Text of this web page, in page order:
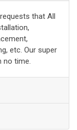
that All
etc. Our super
time.